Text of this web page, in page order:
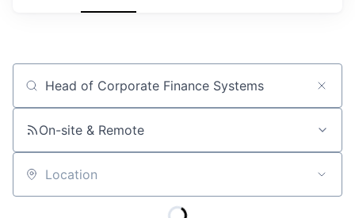
Job title, company or keyword
On-site & Remote
Location